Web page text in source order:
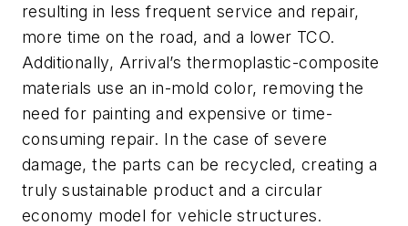
resulting in less frequent service and repair,
more time on the road, and a lower TCO.
Additionally, Arrival’s thermoplastic-composite
materials use an in-mold color, removing the
need for painting and expensive or time-
consuming repair. In the case of severe
damage, the parts can be recycled, creating a
truly sustainable product and a circular
economy model for vehicle structures.